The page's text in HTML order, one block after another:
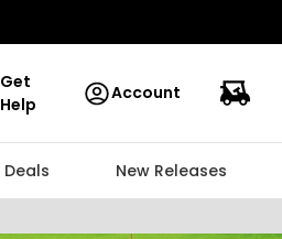
Get
Help
Account
New Releases